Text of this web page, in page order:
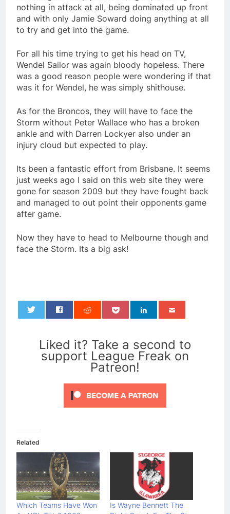
nothing in attack at all, being dominated up front
and with only Jamie Soward doing anything at all
to try and get into the game.
For all his time trying to get his head on TV,
Wendel Sailor was again bloody hopeless. There
was a good reason people were wondering if that
was it for Wendel, he was simply shithouse.
As for the Broncos, they will have to face the
Storm without Peter Wallace who has a broken
ankle and with Darren Lockyer also under an
injury cloud but expected to play.
Its been a fantastic effort from Brisbane. It seems
just weeks ago I said on this web site they were
gone for season 2009 but they have fought back
and managed to out point their opponents game
after game.
Now they have to head to Melbourne though and
face the Storm. Its a big ask!
Liked it? Take a second to
support League Freak on
Patreon!
Related
Which Teams Have Won
Is Wayne Bennett The